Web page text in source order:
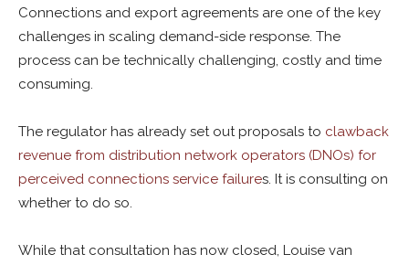
Connections and export agreements are one of the key
challenges in scaling demand-side response. The
process can be technically challenging, costly and time
consuming.
The regulator has already set out proposals to clawback
revenue from distribution network operators (DNOs) for
perceived connections service failures. It is consulting on
whether to do so.
While that consultation has now closed, Louise van